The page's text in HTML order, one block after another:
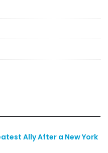
Ally After a New York